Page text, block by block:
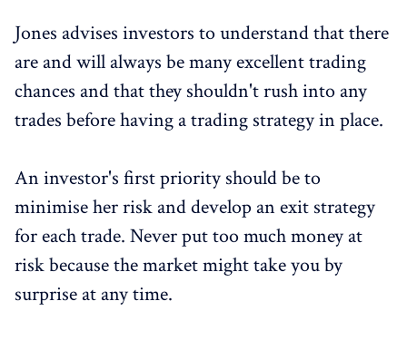
Jones advises investors to understand that there
are and will always be many excellent trading
chances and that they shouldn't rush into any
trades before having a trading strategy in place.
An investor's first priority should be to
minimise her risk and develop an exit strategy
for each trade. Never put too much money at
risk because the market might take you by
surprise at any time.